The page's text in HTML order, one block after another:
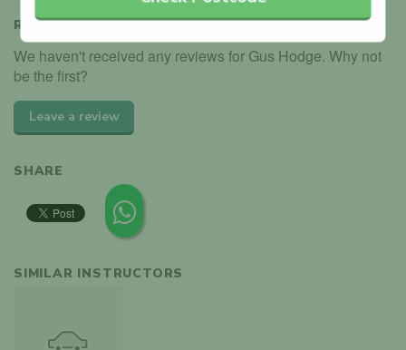
REVIEWS
We haven't received any reviews for Gus Hodge. Why not
be the first?
Leave a review
SHARE
SIMILAR INSTRUCTORS